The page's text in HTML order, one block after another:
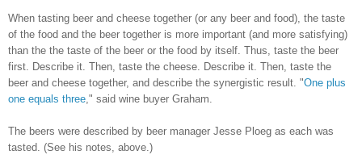
When tasting beer and cheese together (or any beer and food), the taste
of the food and the beer together is more important (and more satisfying)
than the the taste of the beer or the food by itself. Thus, taste the beer
first. Describe it. Then, taste the cheese. Describe it. Then, taste the
beer and cheese together, and describe the synergistic result. "One plus
one equals three ," said wine buyer Graham.
The beers were described by beer manager Jesse Ploeg as each was
tasted. (See his notes, above.)